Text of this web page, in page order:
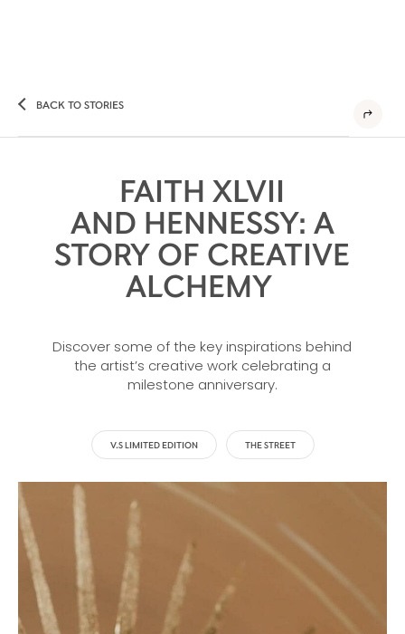
BACK TO STORIES
FAITH XLVII
AND HENNESSY: A
STORY OF CREATIVE
ALCHEMY
Discover some of the key inspirations behind
the artist’s creative work celebrating a
milestone anniversary.
V.S LIMITED EDITION THE STREET